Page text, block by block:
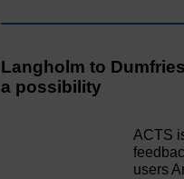
Langholm to
a possibility
ACTS
users